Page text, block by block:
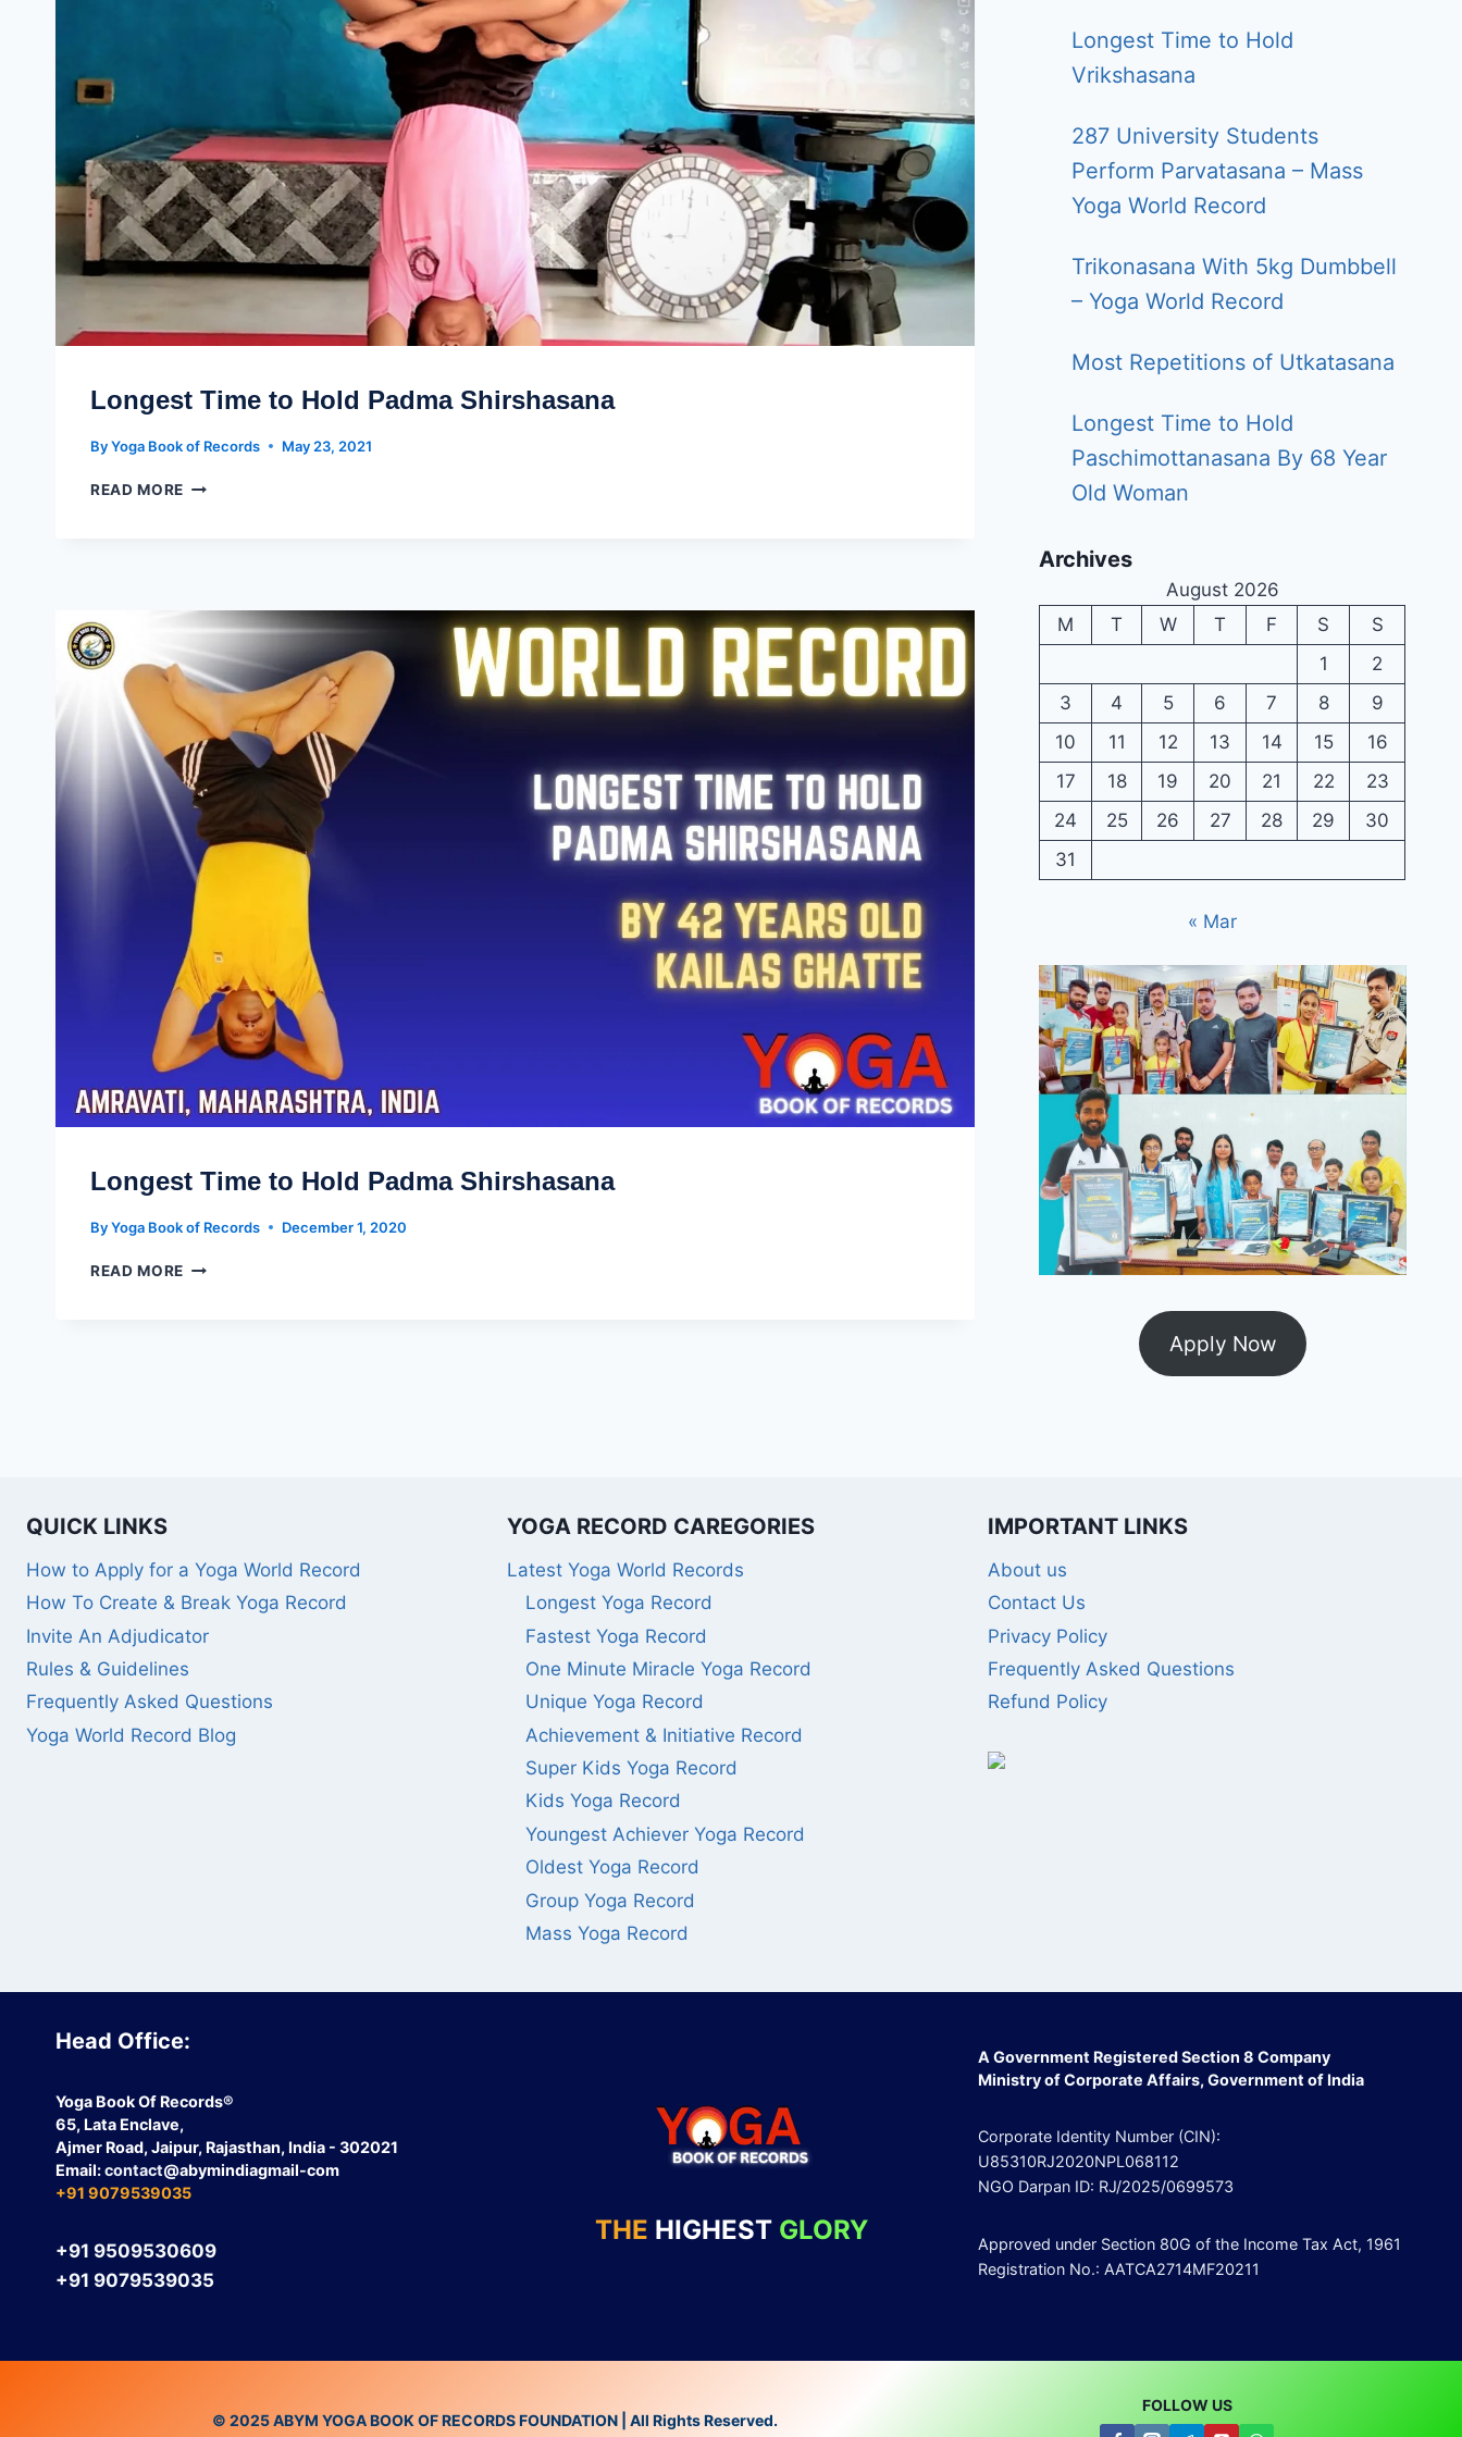
Longest Time to Hold Padma Shirshasana
ByYoga Book of Records May 23, 2021
READ MORE
Longest Time to Hold Padma Shirshasana
ByYoga Book of Records December 1, 2020
READ MORE
Longest Time to Hold
Vrikshasana
287 University Students
Perform Parvatasana – Mass
Yoga World Record
Trikonasana With 5kg Dumbbell
– Yoga World Record
Most Repetitions of Utkatasana
Longest Time to Hold
Paschimottanasana By 68 Year
Old Woman
Archives
August 2026
M
T W T F S
S
1
2
3
4 5 6 7 8
9
10
11 12 13 14 15
16
17
18 19 20 21 22
23
24
25 26 27 28 29
30
31
« Mar
Apply Now
QUICK LINKS
How to Apply for a Yoga World Record
How To Create & Break Yoga Record
Invite An Adjudicator
Rules & Guidelines
Frequently Asked Questions
Yoga World Record Blog
YOGA RECORD CAREGORIES
Latest Yoga World Records
Longest Yoga Record
Fastest Yoga Record
One Minute Miracle Yoga Record
Unique Yoga Record
Achievement & Initiative Record
Super Kids Yoga Record
Kids Yoga Record
Youngest Achiever Yoga Record
Oldest Yoga Record
Group Yoga Record
Mass Yoga Record
IMPORTANT LINKS
About us
Contact Us
Privacy Policy
Frequently Asked Questions
Refund Policy
Head Office:
Yoga Book Of Records®
65, Lata Enclave,
Ajmer Road, Jaipur, Rajasthan, India - 302021
Email:contact@abymindiagmail-com
+91 9079539035
+91 9509530609
+91 9079539035
THE HIGHEST GLORY
A Government Registered Section 8 Company
Ministry of Corporate Affairs, Government of India
Corporate Identity Number (CIN):
U85310RJ2020NPL068112
NGO Darpan ID: RJ/2025/0699573
Approved under Section 80G of the Income Tax Act, 1961
Registration No.: AATCA2714MF20211
© 2025 ABYM YOGA BOOK OF RECORDS FOUNDATION | All Rights Reserved.
FOLLOW US